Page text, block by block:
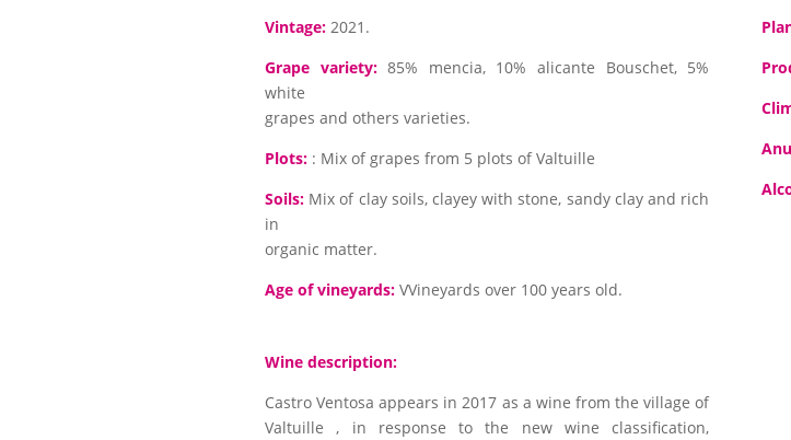
Vintage:2021.
Grape variety:85% mencia, 10% alicante Bouschet, 5%
white
grapes and others varieties.
Plots:: Mix of grapes from 5 plots of Valtuille
Soils:Mix of clay soils, clayey with stone, sandy clay and rich
in
organic matter.
Age of vineyards:VVineyards over 100 years old.
Wine description:
Castro Ventosa appears in 2017 as a wine from the village of
Valtuille , in response to the new wine classification,